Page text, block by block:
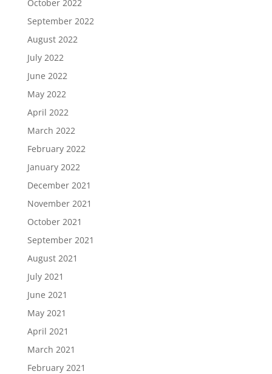
October 2022
September 2022
August 2022
July 2022
June 2022
May 2022
April 2022
March 2022
February 2022
January 2022
December 2021
November 2021
October 2021
September 2021
August 2021
July 2021
June 2021
May 2021
April 2021
March 2021
February 2021